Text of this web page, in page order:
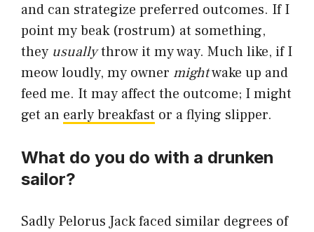
and can strategize preferred outcomes. If I
point my beak (rostrum) at something,
they usuallythrow it my way. Much like, if I
meow loudly, my owner mightwake up and
feed me. It may affect the outcome; I might
get an early breakfast or a flying slipper.
What do you do with a drunken
sailor?
Sadly Pelorus Jack faced similar degrees of